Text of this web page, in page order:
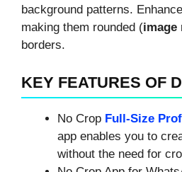
background patterns.
making them rounded (image
borders.
KEY FEATURES OF
No Crop Full-Size
app enables you to
without the need for